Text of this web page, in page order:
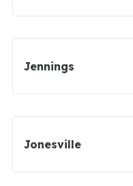
Jennings
Jonesville